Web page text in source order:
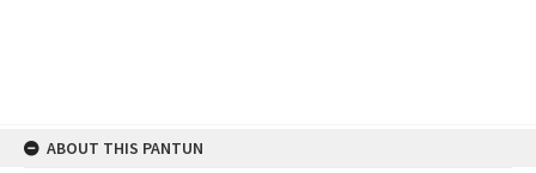
ABOUT THIS PANTUN